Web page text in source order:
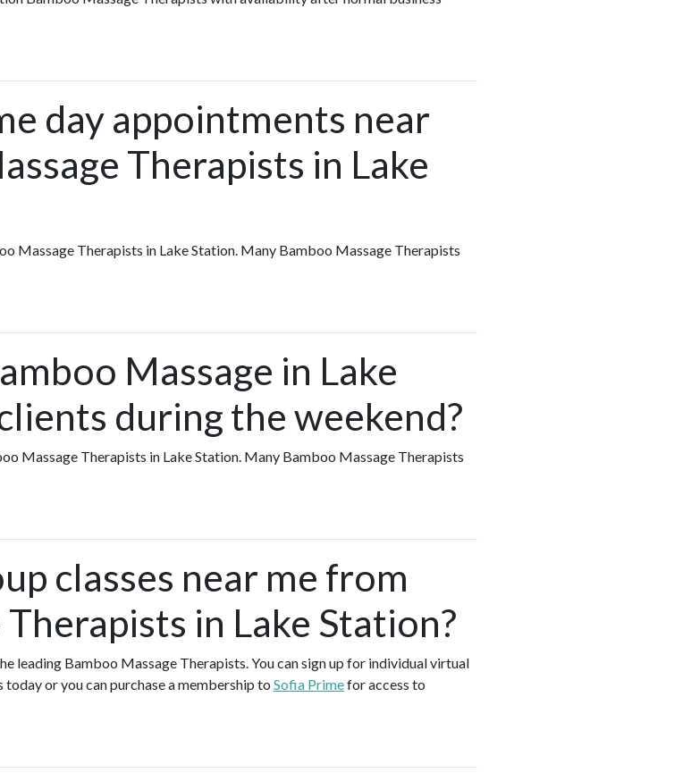
day appointments near
Therapists in Lake
Massage Therapists in Lake Station. Many Bamboo Massage Therapists
Massage in Lake
during the weekend?
Massage Therapists in Lake Station. Many Bamboo Massage Therapists
classes near me from
in Lake Station?
leading Bamboo Massage Therapists. You can sign up for individual virtual
or you can purchase a membership to Sofia Primefor access to